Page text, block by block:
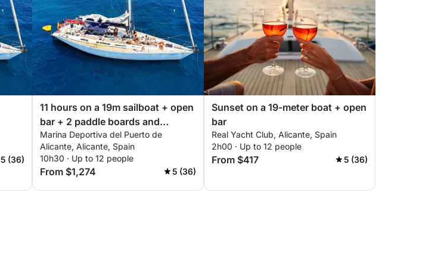
5 (36)
11 hours on a 19m sailboat + open
bar + 2 paddle boards and
snorkeling equipment
Marina Deportiva del Puerto de
Alicante, Alicante, Spain
10h30 · Up to 12 people
From $1,274 5 (36)
Sunset on a 19-meter boat + open
bar
Real Yacht Club, Alicante, Spain
2h00 · Up to 12 people
From $417 5 (36)